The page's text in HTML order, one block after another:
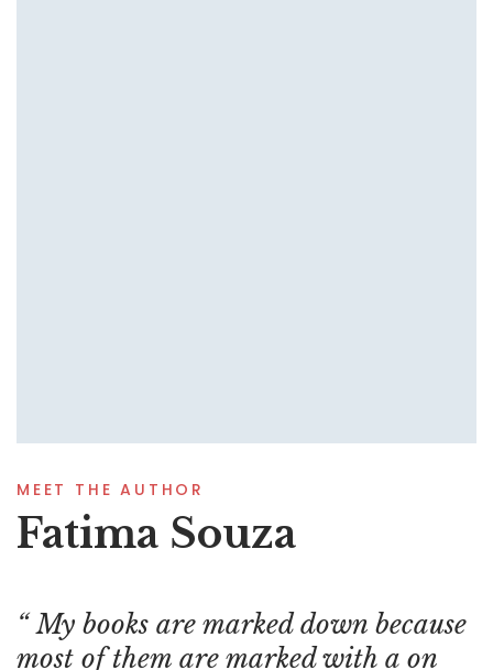
MEET THE AUTHOR
Fatima Souza
My books are marked down because
most of them are marked with a on